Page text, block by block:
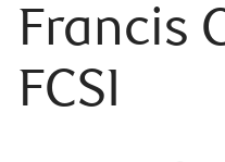
Francis
FCSI